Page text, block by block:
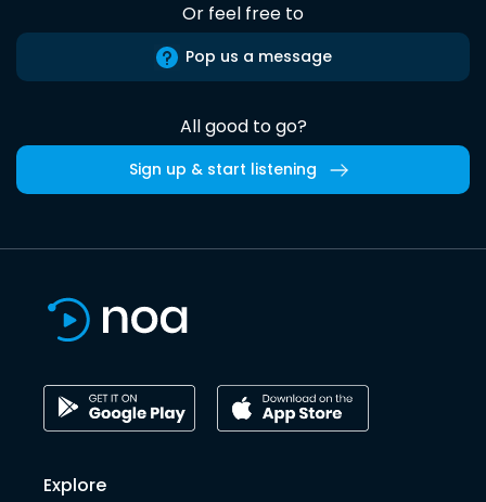
Or feel free to
Pop us a message
All good to go?
Sign up & start listening
Explore